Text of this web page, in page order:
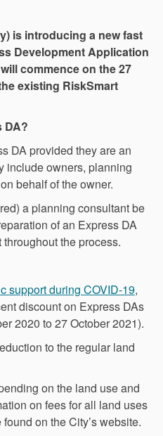
is introducing a new fast
Development Application
commence on the 27
existing RiskSmart
DA?
DA provided they are an
include owners, planning
behalf of the owner.
a planning consultant be
of an Express DA
the process.
support during COVID-19,
discount on Express DAs
2020 to 27 October 2021).
to the regular land
on the land use and
on fees for all land uses
on the City’s website.